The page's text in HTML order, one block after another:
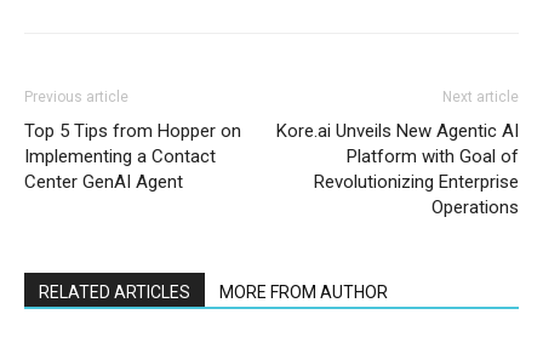
Previous article
Top 5 Tips from Hopper on
Implementing a Contact
Center GenAI Agent
Next article
Kore.ai Unveils New Agentic AI
Platform with Goal of
Revolutionizing Enterprise
Operations
RELATED ARTICLES MORE FROM AUTHOR